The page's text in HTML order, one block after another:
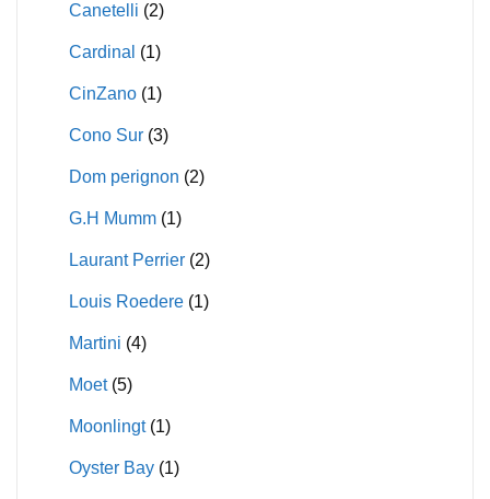
Canetelli (2)
Cardinal (1)
CinZano (1)
Cono Sur (3)
Dom perignon (2)
G.H Mumm (1)
Laurant Perrier (2)
Louis Roedere (1)
Martini (4)
Moet (5)
Moonlingt (1)
Oyster Bay (1)